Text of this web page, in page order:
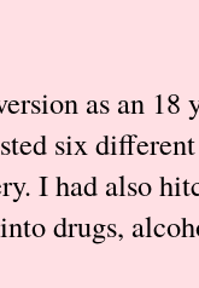
as an
six
I had also
drugs,